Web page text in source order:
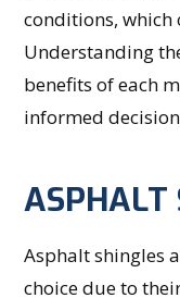
conditions, which
Understanding
benefits of each
informed
ASPHALT
Asphalt shingles
choice due to